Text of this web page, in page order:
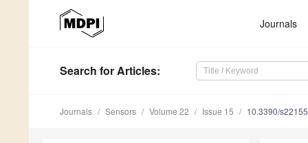
Journals
Search for Articles:
Journals Sensors Volume 22 Issue 15 10.3390/